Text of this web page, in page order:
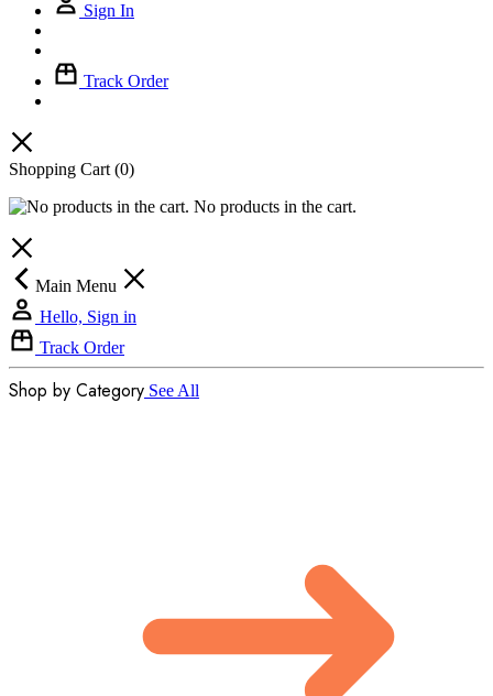
Sign In
Track Order
Shopping Cart (0)
No products in the cart.
Main Menu
Hello, Sign in
Track Order
Shop by Category See All